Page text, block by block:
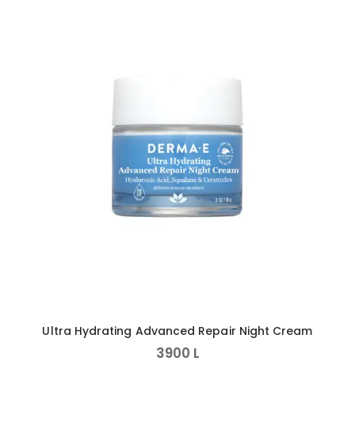
Ultra Hydrating Advanced Repair Night Cream
3900 L